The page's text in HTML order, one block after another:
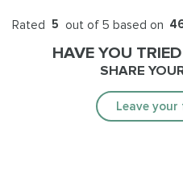
Rated 5 out of 5 based on
HAVE YOU
SHARE
Leave your